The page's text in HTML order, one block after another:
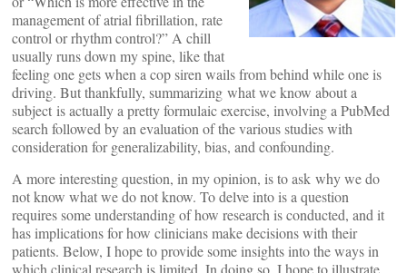
management of atrial fibrillation, rate
control or rhythm control?” A chill
usually runs down my spine, like that
feeling one gets when a cop siren wails from behind while one is
driving. But thankfully, summarizing what we know about a
subject is actually a pretty formulaic exercise, involving a PubMed
search followed by an evaluation of the various studies with
consideration for generalizability, bias, and confounding.
A more interesting question, in my opinion, is to ask why we do
not know what we do not know. To delve into is a question
requires some understanding of how research is conducted, and it
has implications for how clinicians make decisions with their
patients. Below, I hope to provide some insights into the ways in
which clinical research is limited. In doing so, I hope to illustrate